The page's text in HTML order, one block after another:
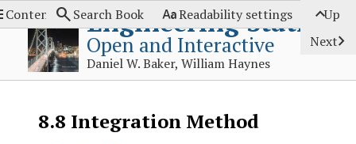
Engineering Statics
Open and Interactive
Daniel W. Baker, William Haynes
ContentsSearch Book Readability settings Up
Next
8.8 Integration Method